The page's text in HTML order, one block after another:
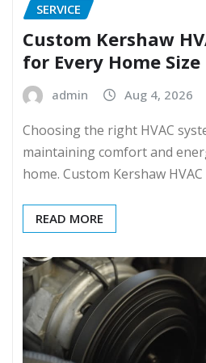
SERVICE
Custom Kershaw
for Every Home Size
admin Aug 4, 2026
Choosing the right HVAC
maintaining comfort and
home. Custom Kershaw
READ MORE